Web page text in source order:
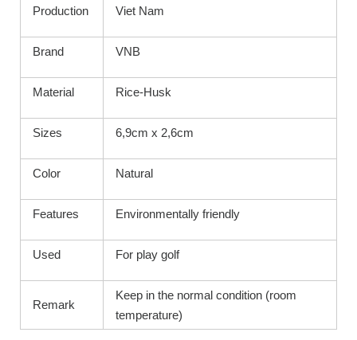
Production Viet Nam
Brand VNB
Material Rice-Husk
Sizes 6,9cm x 2,6cm
Color Natural
Features Environmentally friendly
Used For play golf
Remark
Keep in the normal condition (room
temperature)